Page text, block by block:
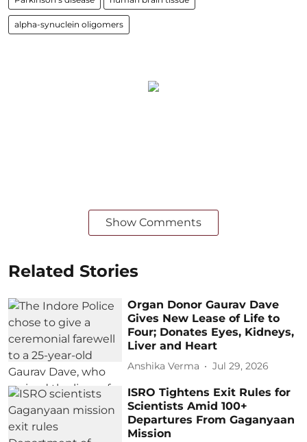
alpha-synuclein oligomers
Show Comments
Related Stories
Organ Donor Gaurav Dave
Gives New Lease of Life to
Four; Donates Eyes, Kidneys,
Liver and Heart
Anshika Verma Jul 29, 2026
ISRO Tightens Exit Rules for
Scientists Amid 100+
Departures From Gaganyaan
Mission